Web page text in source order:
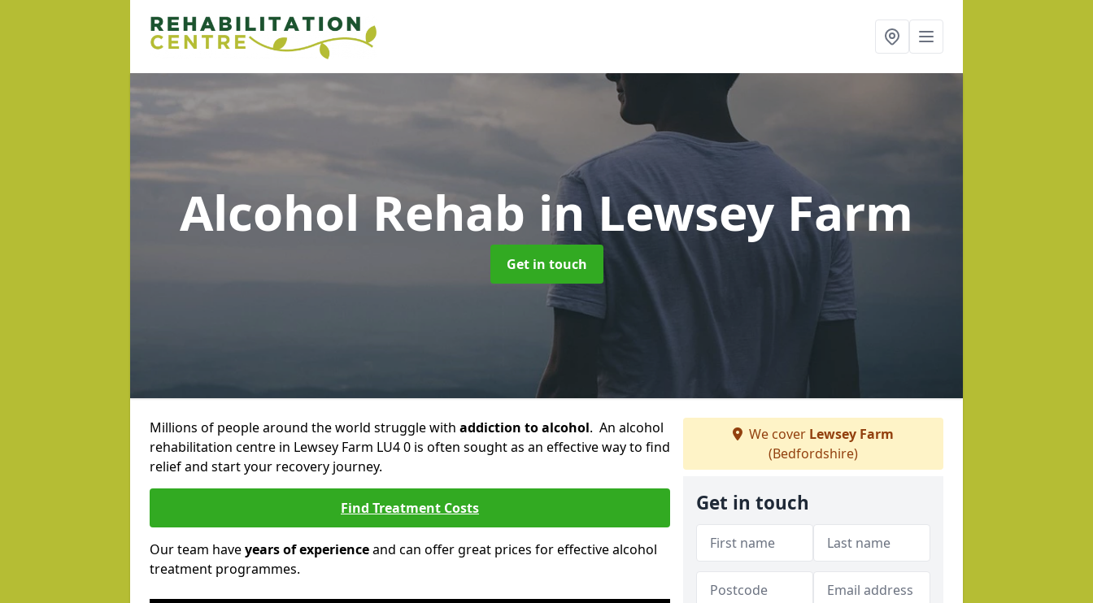
Alcohol Rehab in Lewsey Farm
Get in touch
Millions of people around the world struggle with addiction to alcohol. An alcohol
rehabilitation centre in Lewsey Farm LU4 0 is often sought as an effective way to find
relief and start your recovery journey.
Find Treatment Costs
Our team haveyears of experienceand can offer great prices for effective alcohol
treatment programmes.
We cover Lewsey Farm
(Bedfordshire)
Get in touch